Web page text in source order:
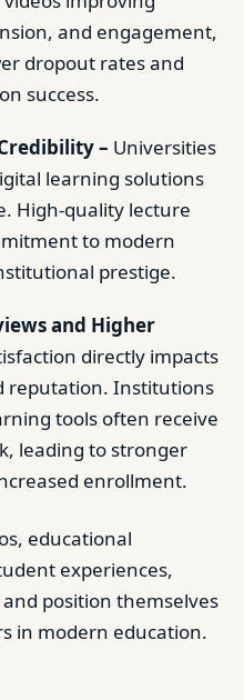
and engagement,
dropout rates and
success.
– Universities
learning solutions
High-quality lecture
to modern
prestige.
and Higher
directly impacts
reputation. Institutions
tools often receive
leading to stronger
enrollment.
educational
experiences,
position themselves
in modern education.